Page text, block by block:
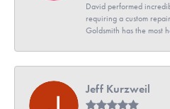
David performed
requiring a custom
Goldsmith has the most
Jeff Kurzweil